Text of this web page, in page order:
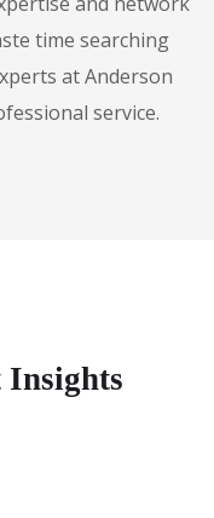
time searching
at Anderson
service.
Insights